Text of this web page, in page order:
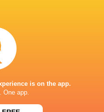
was included in the
following year and was
see him remain with the
2018 - present
is on the app.
One app.